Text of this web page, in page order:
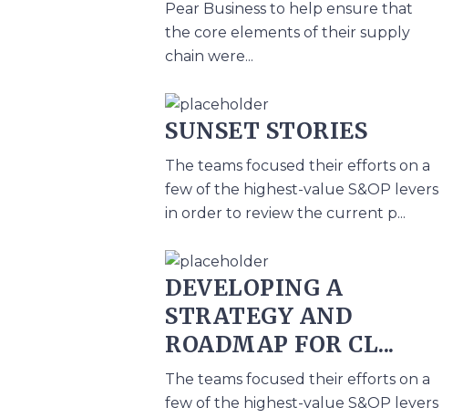
Pear Business to help ensure that
the core elements of their supply
chain were...
SUNSET STORIES
The teams focused their efforts on a
few of the highest-value S&OP levers
in order to review the current p...
DEVELOPING A
STRATEGY AND
ROADMAP FOR CL...
The teams focused their efforts on a
few of the highest-value S&OP levers